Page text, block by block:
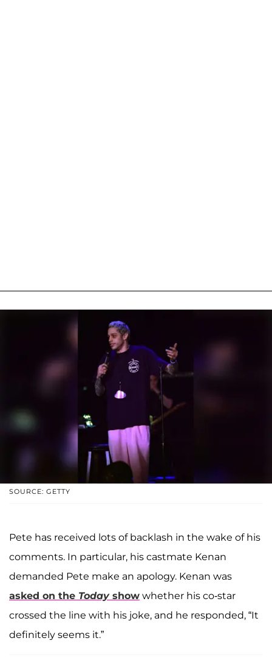
SOURCE: GETTY
Pete has received lots of backlash in the wake of his
comments. In particular, his castmate Kenan
demanded Pete make an apology. Kenan was
asked on the Todayshow whether his co-star
crossed the line with his joke, and he responded, “It
definitely seems it.”